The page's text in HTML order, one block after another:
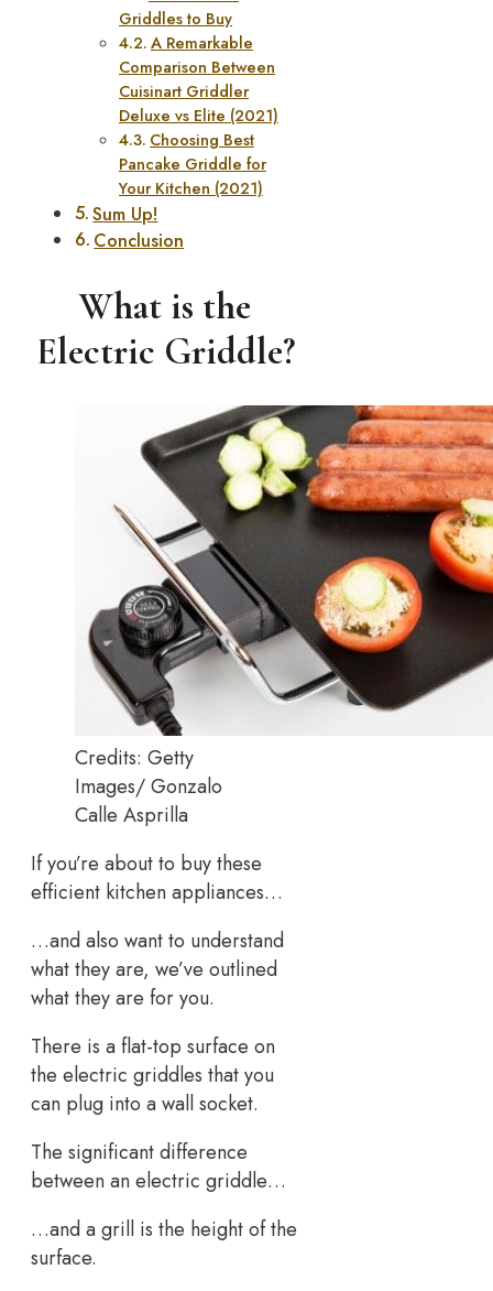
Griddles to Buy
A Remarkable
Comparison Between
Cuisinart Griddler
Deluxe vs Elite (2021)
Choosing Best
Pancake Griddle for
Your Kitchen (2021)
Sum Up!
Conclusion
What is the
Electric Griddle?
Credits: Getty
Images/ Gonzalo
Calle Asprilla
If you’re about to buy these
efficient kitchen appliances…
…and also want to understand
what they are, we’ve outlined
what they are for you.
There is a flat-top surface on
the electric griddles that you
can plug into a wall socket.
The significant difference
between an electric griddle…
…and a grill is the height of the
surface.